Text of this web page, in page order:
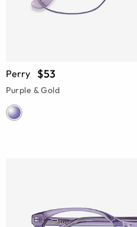
Perry $53
Purple & Gold